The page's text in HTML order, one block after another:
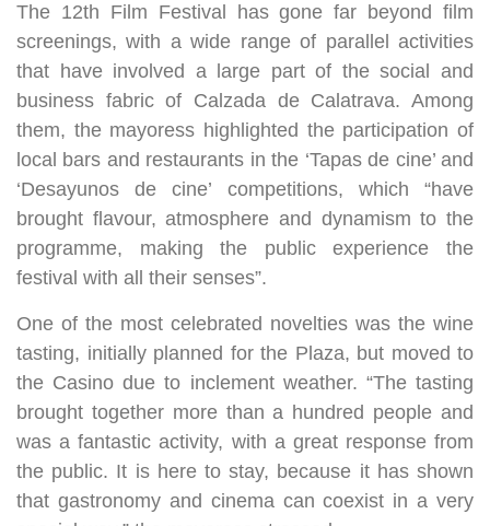
The 12th Film Festival has gone far beyond film
screenings, with a wide range of parallel activities
that have involved a large part of the social and
business fabric of Calzada de Calatrava. Among
them, the mayoress highlighted the participation of
local bars and restaurants in the ‘Tapas de cine’ and
‘Desayunos de cine’ competitions, which “have
brought flavour, atmosphere and dynamism to the
programme, making the public experience the
festival with all their senses”.
One of the most celebrated novelties was the wine
tasting, initially planned for the Plaza, but moved to
the Casino due to inclement weather. “The tasting
brought together more than a hundred people and
was a fantastic activity, with a great response from
the public. It is here to stay, because it has shown
that gastronomy and cinema can coexist in a very